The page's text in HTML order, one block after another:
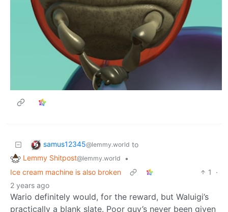
samus12345@lemmy.world to
Lemmy Shitpost@lemmy.world
•
Ice cream machine is also broken
1
·
2 years ago
Wario definitely would, for the reward, but Waluigi’s
practically a blank slate. Poor guy’s never been given